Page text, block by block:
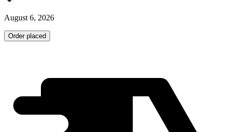
August 6, 2026
Order placed